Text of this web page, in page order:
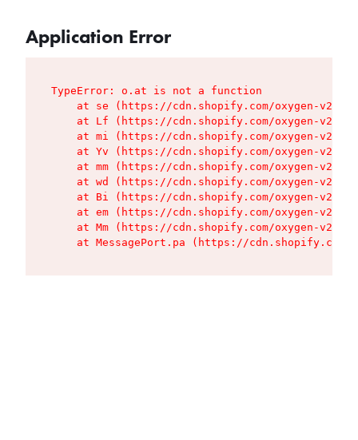
Application Error
TypeError: o.at is not a function
at se (https://cdn.shopify.com/oxygen-v2/
at Lf (https://cdn.shopify.com/oxygen-v2/
at mi (https://cdn.shopify.com/oxygen-v2/
at Yv (https://cdn.shopify.com/oxygen-v2/
at mm (https://cdn.shopify.com/oxygen-v2/
at wd (https://cdn.shopify.com/oxygen-v2/
at Bi (https://cdn.shopify.com/oxygen-v2/
at em (https://cdn.shopify.com/oxygen-v2/
at Mm (https://cdn.shopify.com/oxygen-v2/
at MessagePort.pa (https://